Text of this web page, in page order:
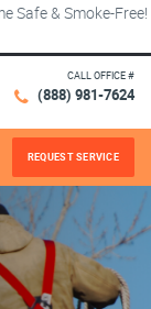
Safe & Smoke-Free!
CALL OFFICE #
(888) 981-7624
REQUEST SERVICE